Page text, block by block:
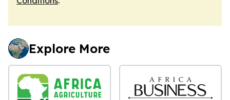
Explore More